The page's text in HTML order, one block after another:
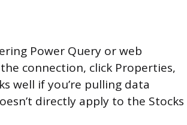
Power Query or web
connection, click Properties,
well if you’re pulling data
directly apply to the Stocks